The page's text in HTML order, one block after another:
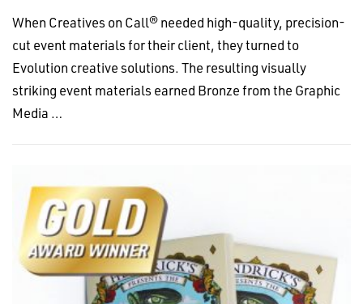
When Creatives on Call® needed high-quality, precision-
cut event materials for their client, they turned to
Evolution creative solutions. The resulting visually
striking event materials earned Bronze from the Graphic
Media …